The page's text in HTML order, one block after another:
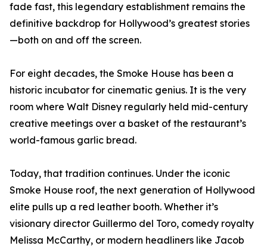
fade fast, this legendary establishment remains the
definitive backdrop for Hollywood’s greatest stories
—both on and off the screen.
For eight decades, the Smoke House has been a
historic incubator for cinematic genius. It is the very
room where Walt Disney regularly held mid-century
creative meetings over a basket of the restaurant’s
world-famous garlic bread.
Today, that tradition continues. Under the iconic
Smoke House roof, the next generation of Hollywood
elite pulls up a red leather booth. Whether it’s
visionary director Guillermo del Toro, comedy royalty
Melissa McCarthy, or modern headliners like Jacob